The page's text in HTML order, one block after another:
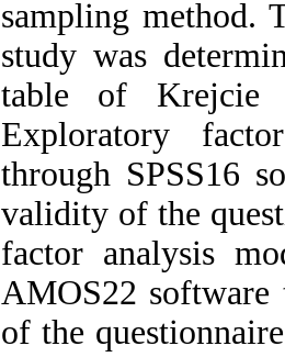
sampling method.
study was
table of Krejcie
Exploratory
through SPSS16
validity of the
factor analysis
AMOS22
of the